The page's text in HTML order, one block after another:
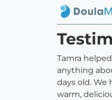
Tamra
anything
days old. We
warm,